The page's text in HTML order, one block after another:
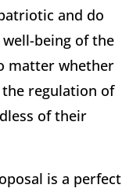
and do
being of the
matter whether
regulation of
of their
is a perfect